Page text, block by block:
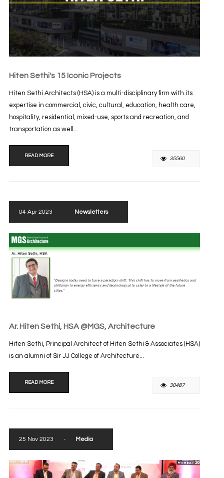
Hiten Sethi's 15 Iconic Projects
Hiten Sethi Architects (HSA) is a multi-disciplinary firm with its
expertise in commercial, civic, cultural, education, health care,
hospitality, residential, mixed-use, sports and recreation, and
transportation as well...
READ MORE 35560
04 Apr 2023 - Newsletters
Ar. Hiten Sethi, HSA @MGS, Architecture
Hiten Sethi, Principal Architect of Hiten Sethi & Associates (HSA)
is an alumni of Sir JJ College of Architecture...
READ MORE 30487
25 Nov 2023 - Media